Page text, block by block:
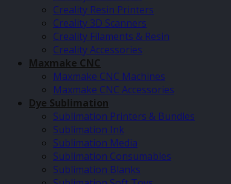
Creality Resin Printers
Creality 3D Scanners
Creality Filaments & Resin
Creality Accessories
Maxmake CNC
Maxmake CNC Machines
Maxmake CNC Accessories
Dye Sublimation
Sublimation Printers & Bundles
Sublimation Ink
Sublimation Media
Sublimation Consumables
Sublimation Blanks